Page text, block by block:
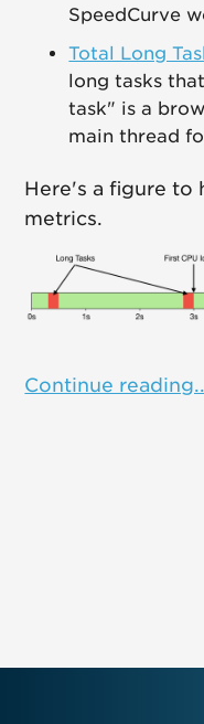
SpeedCurve
Total Long
long tasks
task" is a
main thread
Here's a figure to
metrics.
Continue